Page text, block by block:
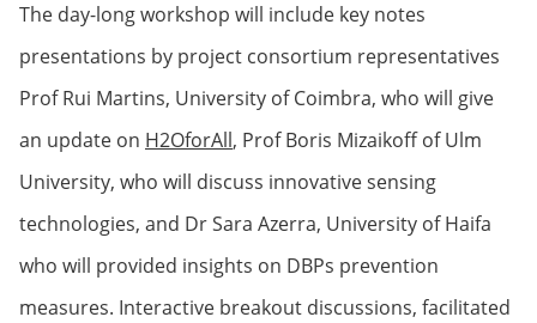
The day-long workshop will include key notes
presentations by project consortium representatives
Prof Rui Martins, University of Coimbra, who will give
an update on H2OforAll, Prof Boris Mizaikoff of Ulm
University, who will discuss innovative sensing
technologies, and Dr Sara Azerra, University of Haifa
who will provided insights on DBPs prevention
measures. Interactive breakout discussions, facilitated